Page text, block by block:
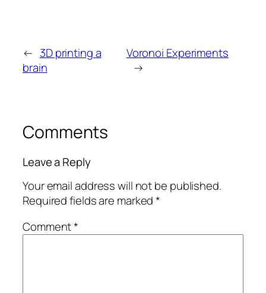
← 3D printing a
brain
Voronoi Experiments
→
Comments
Leave a Reply
Your email address will not be published.
Required fields are marked*
Comment*